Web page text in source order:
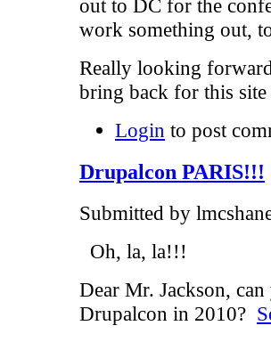
out to DC for the
work something out,
Really looking
bring back for this
Login to post
Drupalcon PARIS!!!
Submitted by
Oh, la, la!!!
Dear Mr. Jackson,
Drupalcon in 2010?